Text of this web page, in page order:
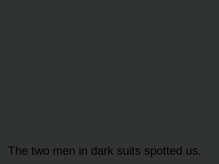
The two men in dark suits spotted us.